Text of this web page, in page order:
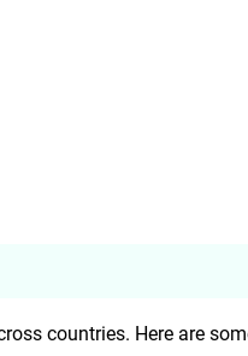
countries. Here are